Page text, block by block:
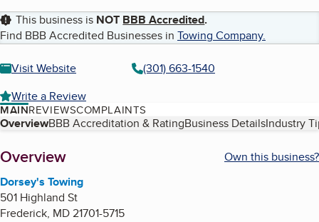
This business is NOT BBB Accredited.
Find BBB Accredited Businesses in Towing Company.
Visit Website
(301) 663-1540
Write a Review
MAINREVIEWSCOMPLAINTS
Table of Contents
OverviewBBB Accreditation & RatingBusiness DetailsIndustry
About
Overview
Own this business?
Dorsey's Towing
501 Highland St
Frederick, MD21701-5715